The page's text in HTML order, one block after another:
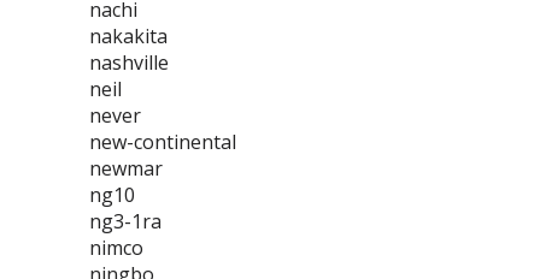
nachi
nakakita
nashville
neil
never
new-continental
newmar
ng10
ng3-1ra
nimco